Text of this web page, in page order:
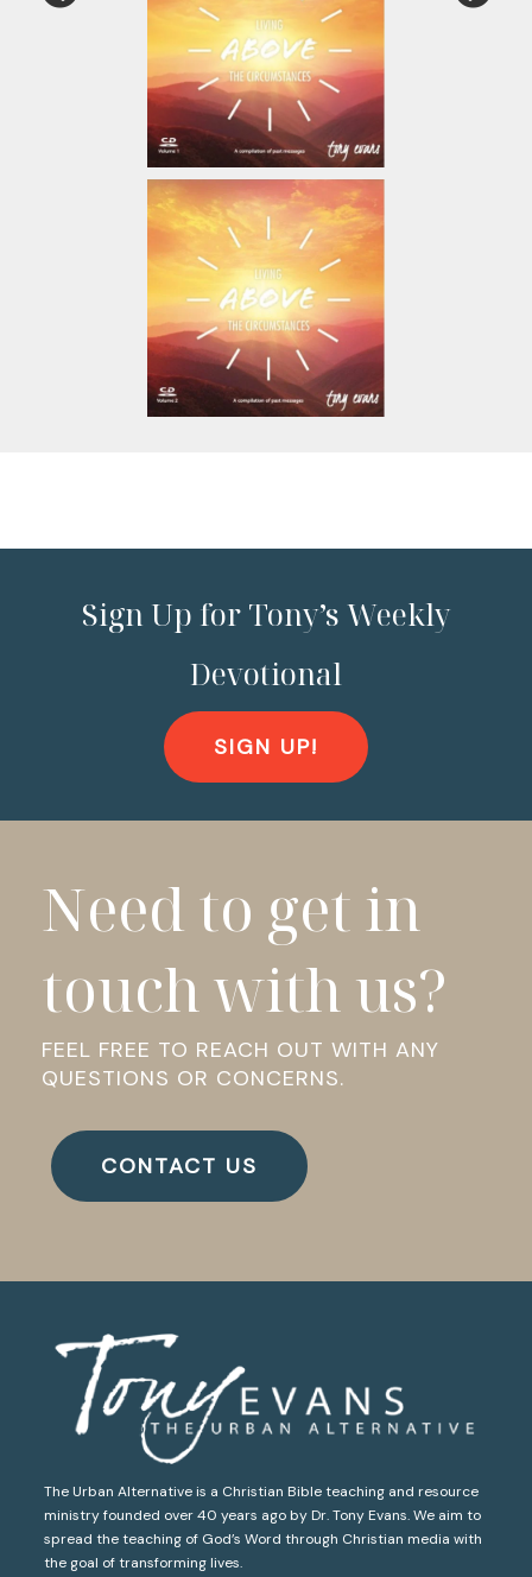
Sign Up for Tony’s Weekly
Devotional
SIGN UP!
Need to get in
touch with us?
FEEL FREE TO REACH OUT WITH ANY
QUESTIONS OR CONCERNS.
CONTACT US
The Urban Alternative is a Christian Bible teaching and resource
ministry founded over 40 years ago by Dr. Tony Evans. We aim to
spread the teaching of God’s Word through Christian media with
the goal of transforming lives.